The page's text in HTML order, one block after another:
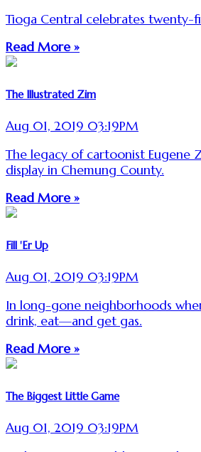
Tioga Central celebrates twenty-
Read More »
The Illustrated Zim
Aug 01, 2019 03:19PM
The legacy of cartoonist Eugene
display in Chemung County.
Read More »
Fill 'Er Up
Aug 01, 2019 03:19PM
In long-gone neighborhoods
drink, eat—and get gas.
Read More »
The Biggest Little Game
Aug 01, 2019 03:19PM